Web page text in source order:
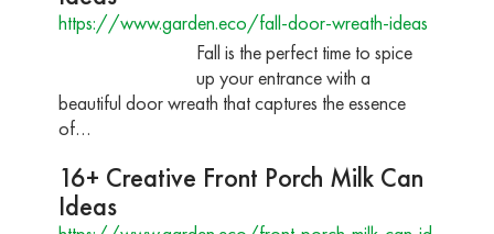
https://www.garden.eco/fall-door-wreath-ideas
Fall is the perfect time to spice
up your entrance with a
beautiful door wreath that captures the essence
of…
16+ Creative Front Porch Milk Can
Ideas